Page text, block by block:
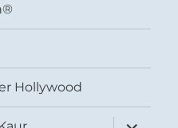
Hollywood
expand